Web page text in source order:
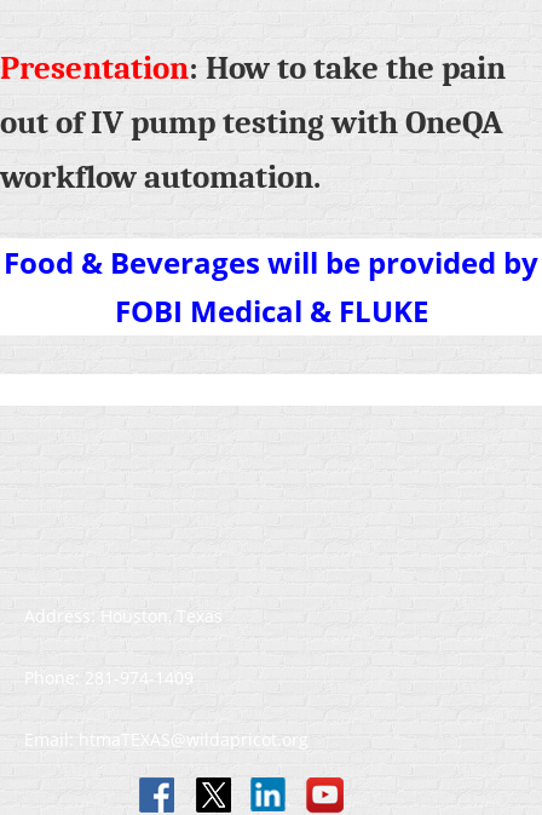
Presentation: How to take the pain
out of IV pump testing with OneQA
workflow automation.
Food & Beverages will be provided by
FOBI Medical & FLUKE
Address: Houston, Texas
Phone: 281-974-1409
Email: htmaTEXAS@wildapricot.org